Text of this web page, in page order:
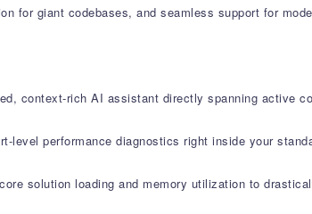
for giant codebases, and seamless support for
context-rich AI assistant directly spanning active
level performance diagnostics right inside your
solution loading and memory utilization to